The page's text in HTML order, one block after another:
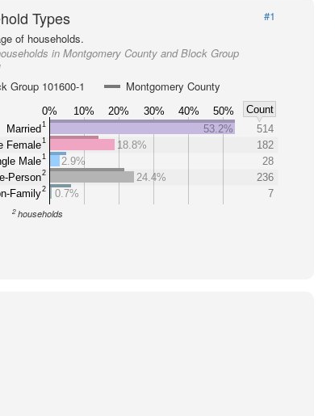
Types
#1
of households.
in Montgomery County and Block Group
Group 101600-1
Montgomery County
0% 10% 20% 30% 40% 50%
Count
Married 1
Female1
Male1
Person2
Family2
53.2%
514
18.8%
182
2.9%
28
24.4%
236
0.7%
7
2 households